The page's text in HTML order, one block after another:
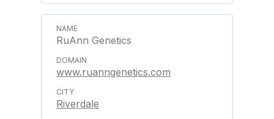
RuAnn Genetics
www.ruanngenetics.com
Riverdale